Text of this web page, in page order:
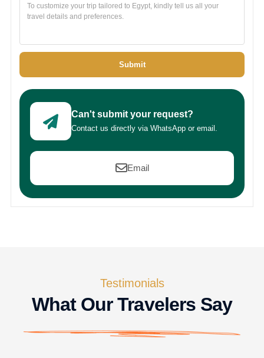
Submit
Can't submit your request?
Contact us directly via WhatsApp or email.
Email
Testimonials
What Our Travelers Say